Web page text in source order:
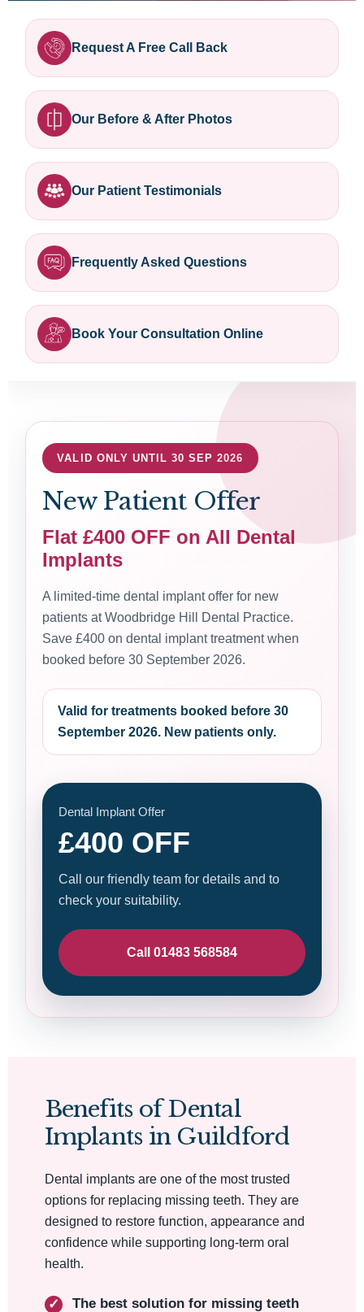
Request A Free Call Back
Our Before & After Photos
Our Patient Testimonials
Frequently Asked Questions
Book Your Consultation Online
VALID ONLY UNTIL 30 SEP 2026
New Patient Offer
Flat £400 OFF on All Dental
Implants
A limited-time dental implant offer for new
patients at Woodbridge Hill Dental Practice.
Save £400 on dental implant treatment when
booked before 30 September 2026.
Valid for treatments booked before 30
September 2026. New patients only.
Dental Implant Offer
£400 OFF
Call our friendly team for details and to
check your suitability.
Call 01483 568584
Benefits of Dental
Implants in Guildford
Dental implants are one of the most trusted
options for replacing missing teeth. They are
designed to restore function, appearance and
confidence while supporting long-term oral
health.
The best solution for missing teeth